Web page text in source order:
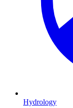
Hydrology